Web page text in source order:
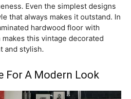
Even the simplest designs
that always makes it outstand. In
hardwood floor with
this vintage decorated
and stylish.
For A Modern Look